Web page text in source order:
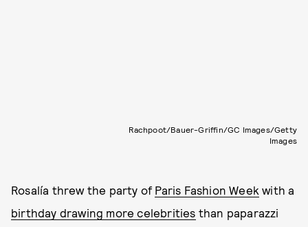
Rachpoot/Bauer-Griffin/GC Images/Getty
Images
Rosalía threw the party of Paris Fashion Week with a
birthday drawing more celebrities than paparazzi